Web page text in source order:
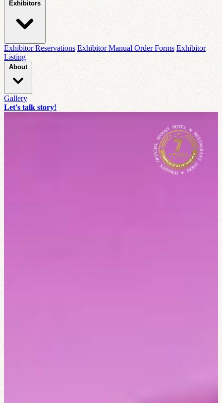
Exhibitors
Exhibitor Reservations Exhibitor Manual Order Forms Exhibitor
Listing
About
Gallery
Let's talk story!